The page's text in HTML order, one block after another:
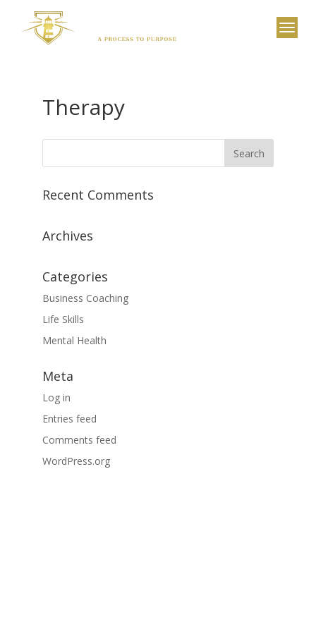
Therapy
Recent Comments
Archives
Categories
Business Coaching
Life Skills
Mental Health
Meta
Log in
Entries feed
Comments feed
WordPress.org